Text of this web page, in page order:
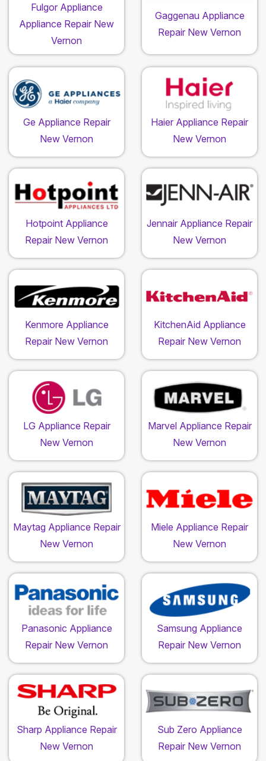
Fulgor Appliance
Appliance Repair New
Vernon
Gaggenau Appliance
Repair New Vernon
Ge Appliance Repair
New Vernon
Haier Appliance Repair
New Vernon
Hotpoint Appliance
Repair New Vernon
Jennair Appliance Repair
New Vernon
Kenmore Appliance
Repair New Vernon
KitchenAid Appliance
Repair New Vernon
LG Appliance Repair
New Vernon
Marvel Appliance Repair
New Vernon
Maytag Appliance Repair
New Vernon
Miele Appliance Repair
New Vernon
Panasonic Appliance
Repair New Vernon
Samsung Appliance
Repair New Vernon
Sharp Appliance Repair
New Vernon
Sub Zero Appliance
Repair New Vernon